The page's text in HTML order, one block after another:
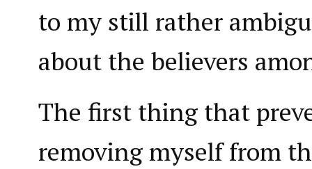
to my still rather
about the believers
The first thing that
removing myself from